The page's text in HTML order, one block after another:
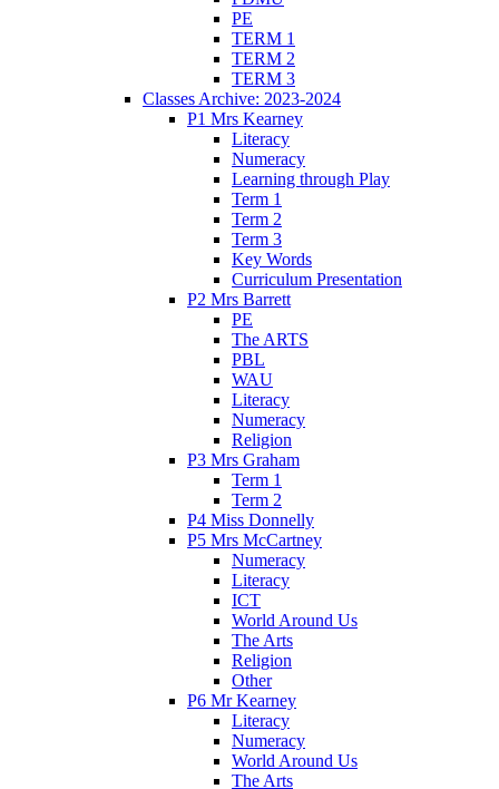
PE
TERM 1
TERM 2
TERM 3
Classes Archive: 2023-2024
P1 Mrs Kearney
Literacy
Numeracy
Learning through Play
Term 1
Term 2
Term 3
Key Words
Curriculum Presentation
P2 Mrs Barrett
PE
The ARTS
PBL
WAU
Literacy
Numeracy
Religion
P3 Mrs Graham
Term 1
Term 2
P4 Miss Donnelly
P5 Mrs McCartney
Numeracy
Literacy
ICT
World Around Us
The Arts
Religion
Other
P6 Mr Kearney
Literacy
Numeracy
World Around Us
The Arts